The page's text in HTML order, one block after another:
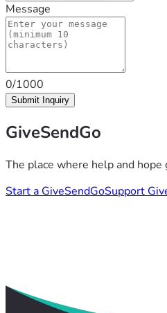
Message
0/1000
Submit Inquiry
GiveSendGo
The place where help and hope
Start a GiveSendGoSupport